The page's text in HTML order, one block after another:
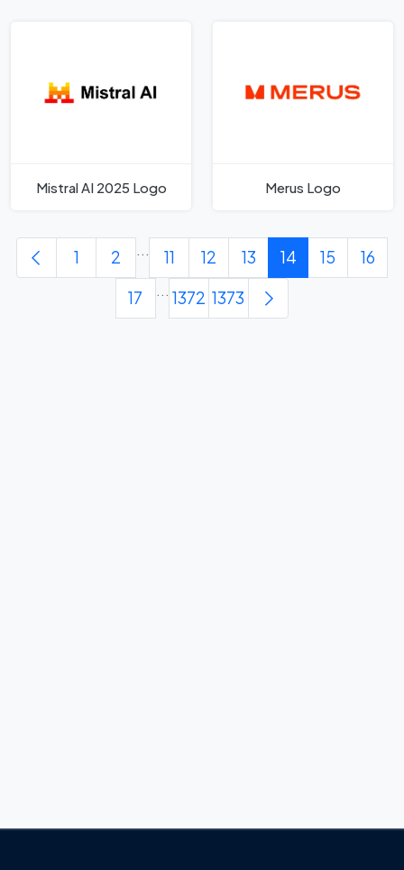
Mistral AI 2025 Logo Merus Logo
1 2 ... 11 12 13 14 15 16
17 ... 1372 1373